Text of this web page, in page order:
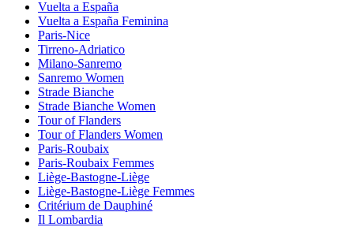
Vuelta a España
Vuelta a España Feminina
Paris-Nice
Tirreno-Adriatico
Milano-Sanremo
Sanremo Women
Strade Bianche
Strade Bianche Women
Tour of Flanders
Tour of Flanders Women
Paris-Roubaix
Paris-Roubaix Femmes
Liège-Bastogne-Liège
Liège-Bastogne-Liège Femmes
Critérium de Dauphiné
Il Lombardia